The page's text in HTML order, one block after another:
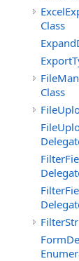
Class
Class